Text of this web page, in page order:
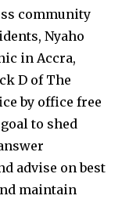
community
Nyaho
in Accra,
D of The
by office free
to shed
advise on best
maintain